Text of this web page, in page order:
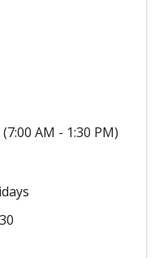
AM - 1:30 PM)